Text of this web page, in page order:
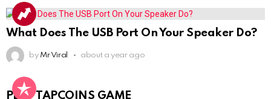
What Does The USB Port On Your Speaker Do?
by Mr Viral about a year ago
PLAY TAPCOINS GAME